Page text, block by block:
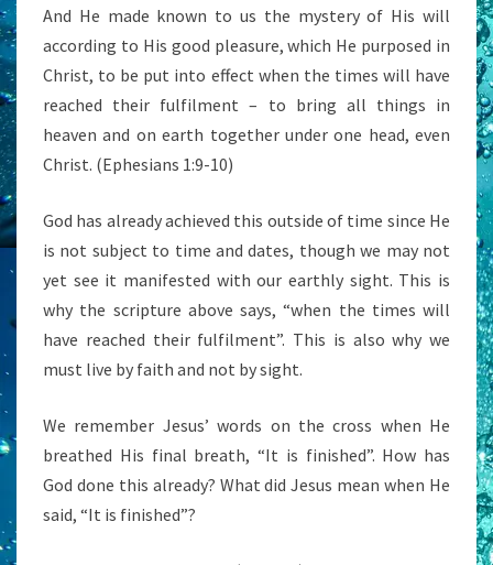
And He made known to us the mystery of His will
according to His good pleasure, which He purposed in
Christ, to be put into effect when the times will have
reached their fulfilment – to bring all things in
heaven and on earth together under one head, even
Christ. (Ephesians 1:9-10)
God has already achieved this outside of time since He
is not subject to time and dates, though we may not
yet see it manifested with our earthly sight. This is
why the scripture above says, “when the times will
have reached their fulfilment”. This is also why we
must live by faith and not by sight.
We remember Jesus’ words on the cross when He
breathed His final breath, “It is finished”. How has
God done this already? What did Jesus mean when He
said, “It is finished”?